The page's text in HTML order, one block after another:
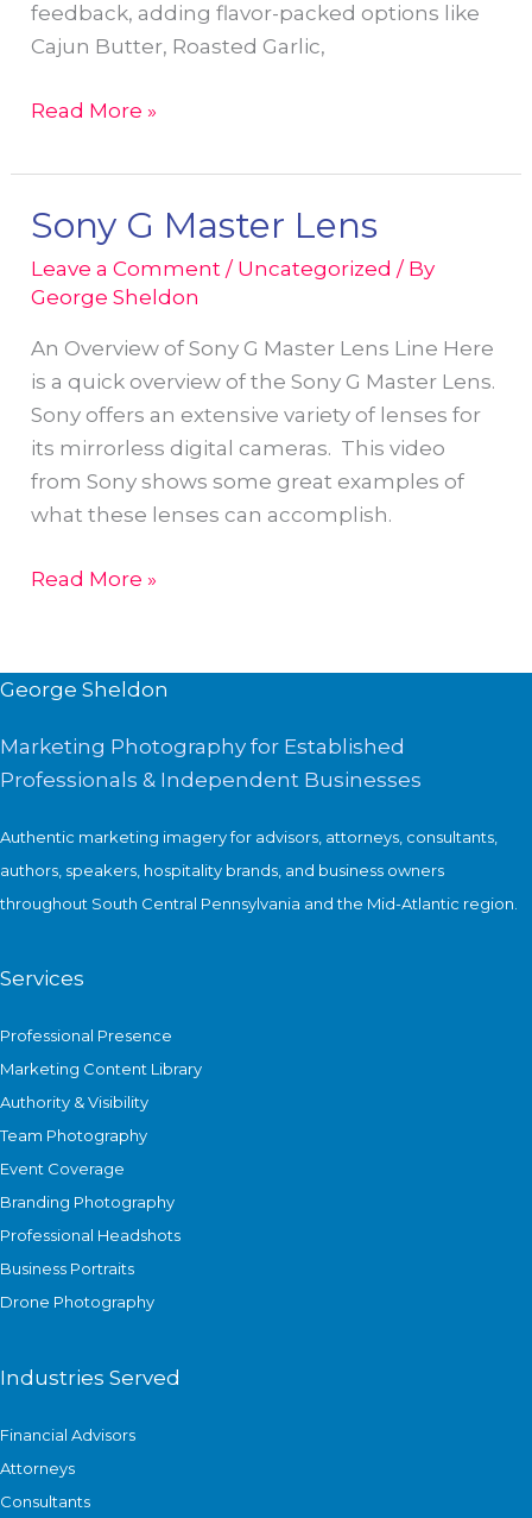
feedback, adding flavor-packed options like
Cajun Butter, Roasted Garlic,
From
to
Lifestyle:
My
Photo
Joins
the
Red
Lobster
Story
in
Men’s
Read More »
Sony G Master Lens
Leave a Comment / Uncategorized / By
George Sheldon
An Overview of Sony G Master Lens Line Here
is a quick overview of the Sony G Master Lens.
Sony offers an extensive variety of lenses for
its mirrorless digital cameras. This video
from Sony shows some great examples of
what these lenses can accomplish.
Sony
Lens
Read More »
George Sheldon
Marketing Photography for Established
Professionals & Independent Businesses
Authentic marketing imagery for advisors, attorneys, consultants,
authors, speakers, hospitality brands, and business owners
throughout South Central Pennsylvania and the Mid-Atlantic region.
Services
Professional Presence
Marketing Content Library
Authority & Visibility
Team Photography
Event Coverage
Branding Photography
Professional Headshots
Business Portraits
Drone Photography
Industries Served
Financial Advisors
Attorneys
Consultants